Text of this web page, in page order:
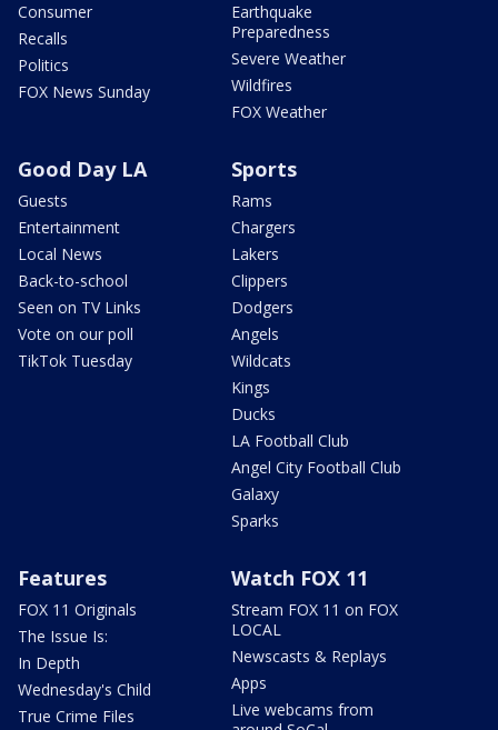
Consumer
Recalls
Politics
FOX News Sunday
Earthquake
Preparedness
Severe Weather
Wildfires
FOX Weather
Good Day LA
Guests
Entertainment
Local News
Back-to-school
Seen on TV Links
Vote on our poll
TikTok Tuesday
Sports
Rams
Chargers
Lakers
Clippers
Dodgers
Angels
Wildcats
Kings
Ducks
LA Football Club
Angel City Football Club
Galaxy
Sparks
Features
FOX 11 Originals
The Issue Is:
In Depth
Wednesday's Child
True Crime Files
Watch FOX 11
Stream FOX 11 on FOX
LOCAL
Newscasts & Replays
Apps
Live webcams from